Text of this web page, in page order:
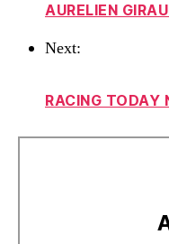
AURELIEN
Next:
RACING TODAY